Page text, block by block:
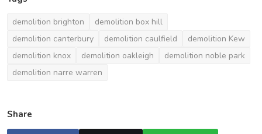
demolition brighton
demolition box hill
demolition canterbury
demolition caulfield
demolition Kew
demolition knox
demolition oakleigh
demolition noble park
demolition narre warren
Share